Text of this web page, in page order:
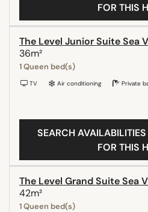
FOR THIS
The Level Junior Suite Sea
36m²
1 Queen bed(s)
TV Air conditioning Private
SEARCH
FOR THIS
The Level Grand Suite Sea
42m²
1 Queen bed(s)